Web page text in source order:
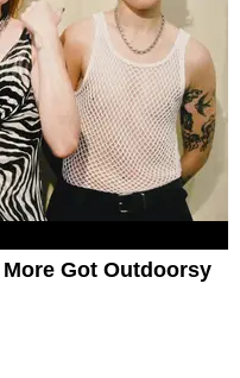
Got Outdoorsy